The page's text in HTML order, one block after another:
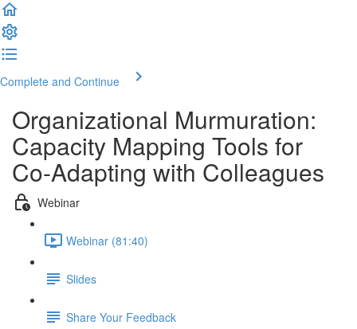
Complete and Continue
Organizational Murmuration:
Capacity Mapping Tools for
Co-Adapting with Colleagues
Webinar
Webinar (81:40)
Slides
Share Your Feedback